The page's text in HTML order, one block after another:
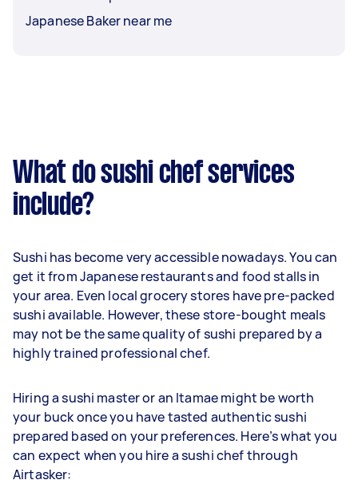
Japanese Baker near me
What do sushi chef services
include?
Sushi has become very accessible nowadays. You can
get it from Japanese restaurants and food stalls in
your area. Even local grocery stores have pre-packed
sushi available. However, these store-bought meals
may not be the same quality of sushi prepared by a
highly trained professional chef.
Hiring a sushi master or an Itamae might be worth
your buck once you have tasted authentic sushi
prepared based on your preferences. Here’s what you
can expect when you hire a sushi chef through
Airtasker: